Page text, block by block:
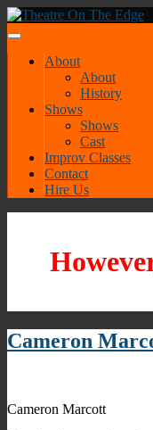
About
About
History
Shows
Shows
Cast
Improv Classes
Contact
Hire Us
Cameron
Cameron Marcott